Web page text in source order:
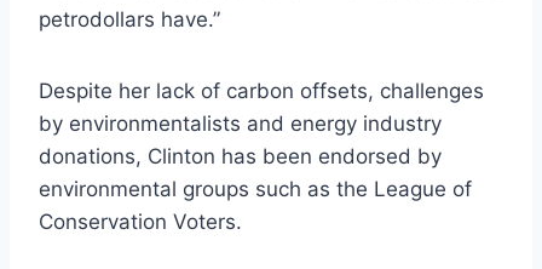
petro­dol­lars have.”
Despite her lack of carbon offsets, challenges
by environmentalists and energy industry
donations, Clinton has been endorsed by
environmental groups such as the League of
Conservation Voters.